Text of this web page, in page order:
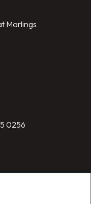
Marlings
0256